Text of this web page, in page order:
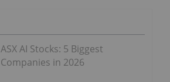
ASX AI Stocks: 5 Biggest
Companies in 2026